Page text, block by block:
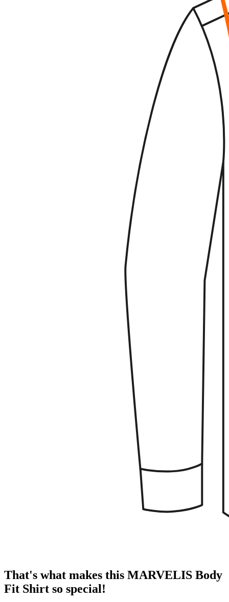
That's what makes this MARVELIS Body
Fit Shirt so special!